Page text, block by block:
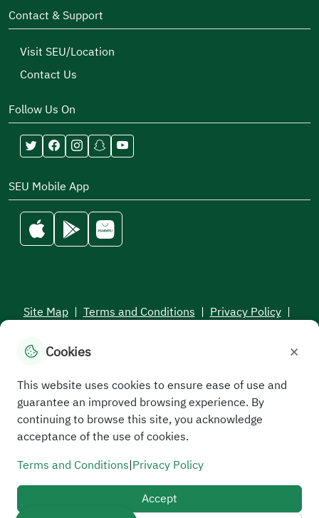
Contact & Support
Visit SEU/Location
Contact Us
Follow Us On
SEU Mobile App
Site Map | Terms and Conditions | Privacy Policy |
All rights reserved to the Saudi Electronic University © 2026
Cookies ×
This website uses cookies to ensure ease of use and
guarantee an improved browsing experience. By
continuing to browse this site, you acknowledge
acceptance of the use of cookies.
Terms and Conditions|Privacy Policy
Accept